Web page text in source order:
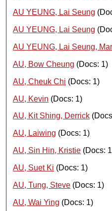
AU YEUNG, Lai Seung
AU YEUNG, Lai Seung
AU YEUNG, Lai Seung,
AU, Bow Cheung (Docs: 1)
AU, Cheuk Chi (Docs: 1)
AU, Kevin (Docs: 1)
AU, Kit Shing, Derrick
AU, Laiwing (Docs: 1)
AU, Sin Hin, Kristie (Docs:
AU, Suet Ki (Docs: 1)
AU, Tung, Steve (Docs: 1)
AU, Wai Ying (Docs: 1)